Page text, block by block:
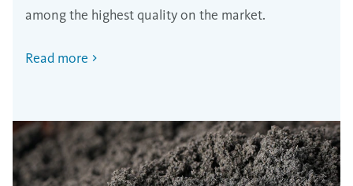
among the highest quality on the market.
Read more